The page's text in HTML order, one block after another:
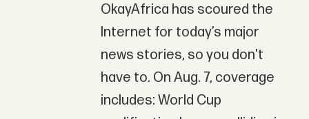
OkayAfrica has scoured the
Internet for today’s major
news stories, so you don't
have to. On Aug. 7, coverage
includes: World Cup